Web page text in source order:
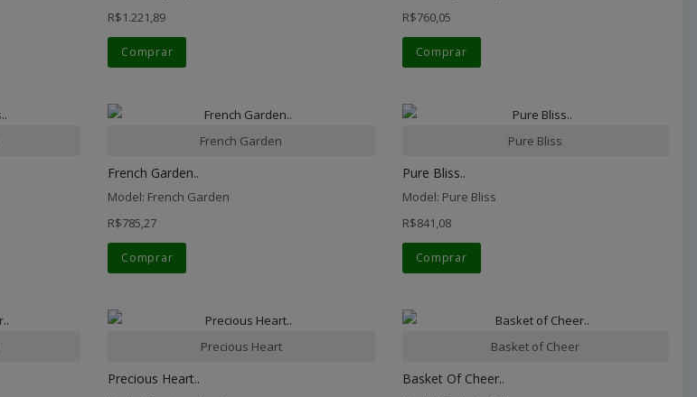
R$1.221,89
Comprar
R$760,05
Comprar
French Garden
French Garden..
Model: French Garden
R$785,27
Comprar
Pure Bliss
Pure Bliss..
Model: Pure Bliss
R$841,08
Comprar
Precious Heart
Precious Heart..
Basket of Cheer
Basket Of Cheer..